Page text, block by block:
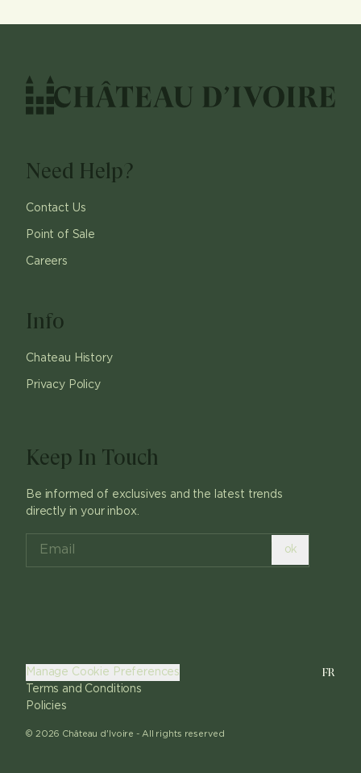
Need Help?
Contact Us
Point of Sale
Careers
Info
Chateau History
Privacy Policy
Keep In Touch
Be informed of exclusives and the latest trends
directly in your inbox.
ok
© 2026 Château d'Ivoire - All rights reserved
Manage Cookie Preferences
Terms and Conditions
Policies
FR